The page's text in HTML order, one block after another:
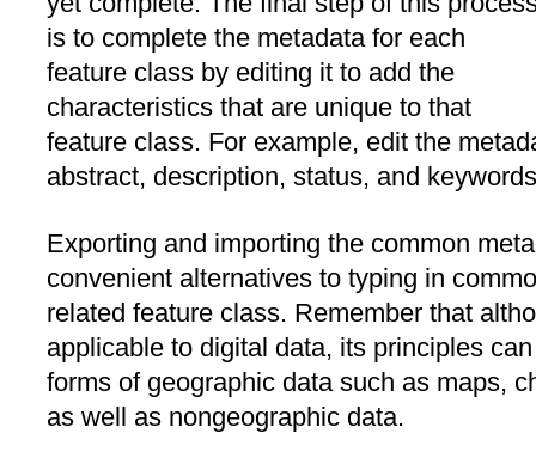
is to complete the metadata for each
feature class by editing it to add the
characteristics that are unique to that
feature class. For example, edit the
abstract, description, status, and
Exporting and importing the common
convenient alternatives to typing in
related feature class. Remember that
applicable to digital data, its principles
forms of geographic data such as maps,
as well as nongeographic data.